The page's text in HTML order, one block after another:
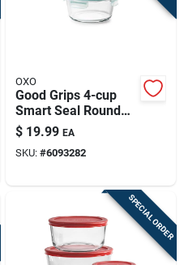
OXO
Good Grips 4-cup
Smart Seal Round
Glass Food Storage
Container -
Multicolor
$ 19.99 EA
SKU: #6093282
SPECIAL ORDER